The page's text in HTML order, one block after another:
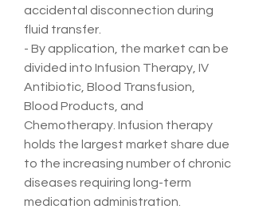
accidental disconnection during
fluid transfer.
- By application, the market can be
divided into Infusion Therapy, IV
Antibiotic, Blood Transfusion,
Blood Products, and
Chemotherapy. Infusion therapy
holds the largest market share due
to the increasing number of chronic
diseases requiring long-term
medication administration.